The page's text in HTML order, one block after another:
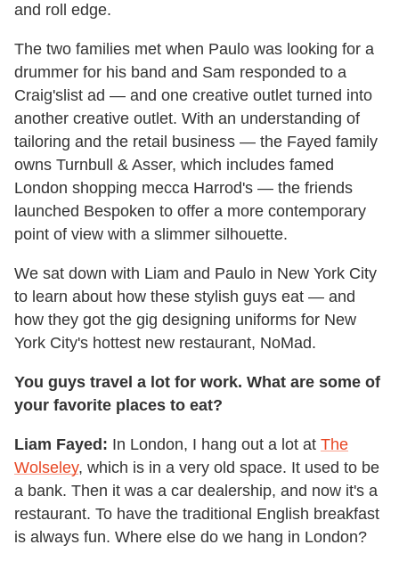
and roll edge.
The two families met when Paulo was looking for a
drummer for his band and Sam responded to a
Craig'slist ad — and one creative outlet turned into
another creative outlet. With an understanding of
tailoring and the retail business — the Fayed family
owns Turnbull & Asser, which includes famed
London shopping mecca Harrod's — the friends
launched Bespoken to offer a more contemporary
point of view with a slimmer silhouette.
We sat down with Liam and Paulo in New York City
to learn about how these stylish guys eat — and
how they got the gig designing uniforms for New
York City's hottest new restaurant, NoMad.
You guys travel a lot for work. What are some of
your favorite places to eat?
Liam Fayed: In London, I hang out a lot at The
Wolseley, which is in a very old space. It used to be
a bank. Then it was a car dealership, and now it's a
restaurant. To have the traditional English breakfast
is always fun. Where else do we hang in London?